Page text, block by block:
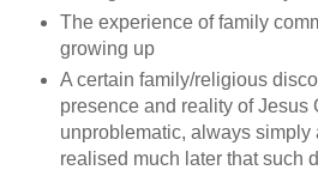
The experience of family
growing up
A certain family/religious
presence and reality of Jesus
unproblematic, always simply
realised much later that such